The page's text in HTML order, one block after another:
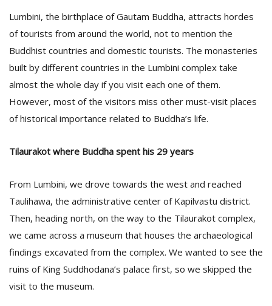
Lumbini, the birthplace of Gautam Buddha, attracts hordes
of tourists from around the world, not to mention the
Buddhist countries and domestic tourists. The monasteries
built by different countries in the Lumbini complex take
almost the whole day if you visit each one of them.
However, most of the visitors miss other must-visit places
of historical importance related to Buddha’s life.
Tilaurakot where Buddha spent his 29 years
From Lumbini, we drove towards the west and reached
Taulihawa, the administrative center of Kapilvastu district.
Then, heading north, on the way to the Tilaurakot complex,
we came across a museum that houses the archaeological
findings excavated from the complex. We wanted to see the
ruins of King Suddhodana’s palace first, so we skipped the
visit to the museum.